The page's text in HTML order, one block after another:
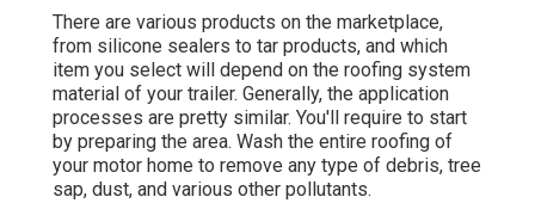
There are various products on the marketplace,
from silicone sealers to tar products, and which
item you select will depend on the roofing system
material of your trailer. Generally, the application
processes are pretty similar. You'll require to start
by preparing the area. Wash the entire roofing of
your motor home to remove any type of debris, tree
sap, dust, and various other pollutants.